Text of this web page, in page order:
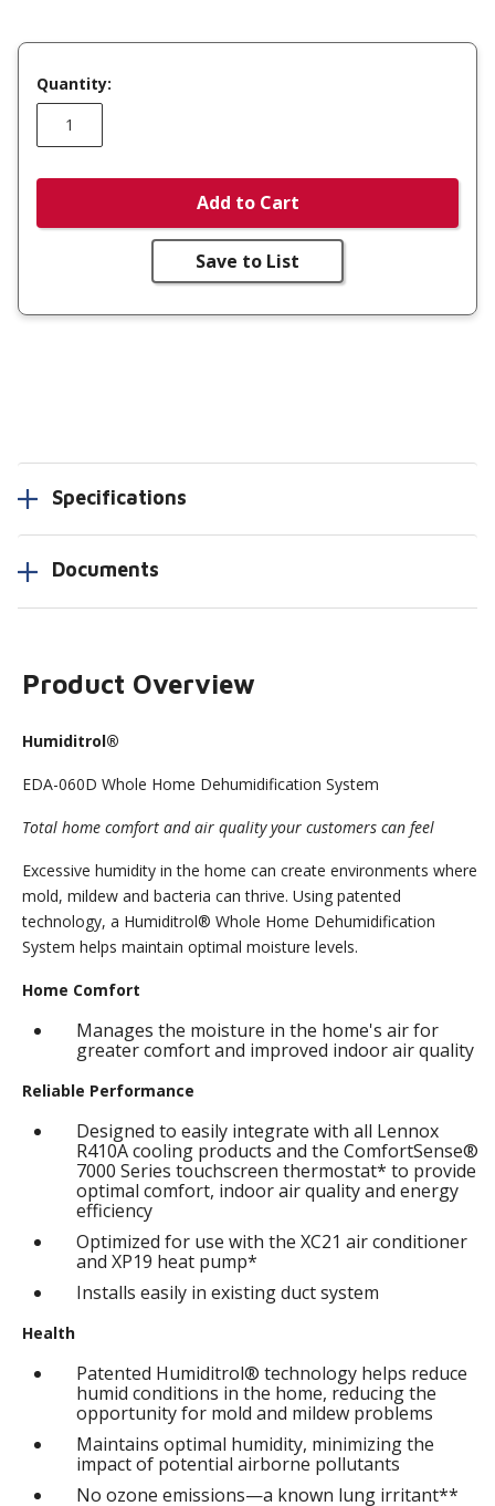
Quantity:
Add to Cart
Save to List
Specifications
Documents
Product Overview
Humiditrol®
EDA-060D Whole Home Dehumidification System
Total home comfort and air quality your customers can feel
Excessive humidity in the home can create environments where
mold, mildew and bacteria can thrive. Using patented
technology, a Humiditrol® Whole Home Dehumidification
System helps maintain optimal moisture levels.
Home Comfort
Manages the moisture in the home's air for
greater comfort and improved indoor air quality
Reliable Performance
Designed to easily integrate with all Lennox
R410A cooling products and the ComfortSense®
7000 Series touchscreen thermostat* to provide
optimal comfort, indoor air quality and energy
efficiency
Optimized for use with the XC21 air conditioner
and XP19 heat pump*
Installs easily in existing duct system
Health
Patented Humiditrol® technology helps reduce
humid conditions in the home, reducing the
opportunity for mold and mildew problems
Maintains optimal humidity, minimizing the
impact of potential airborne pollutants
No ozone emissions—a known lung irritant**